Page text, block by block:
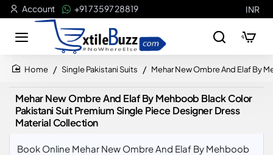
Account +91 73597 28819 INR
Single Pakistani Suits Mehar New Ombre And Elaf By
Mehar New Ombre And Elaf By Mehboob Black Color
Pakistani Suit Premium Single Piece Designer Dress
Material Collection
Book Online Mehar New Ombre And Elaf By Mehboob